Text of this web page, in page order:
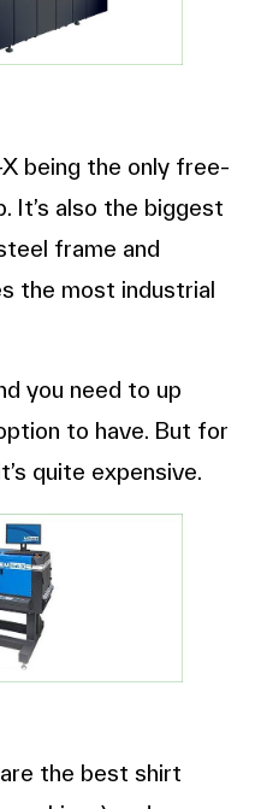
being the only free-
It’s also the biggest
frame and
the most industrial
you need to up
to have. But for
quite expensive.
the best shirt